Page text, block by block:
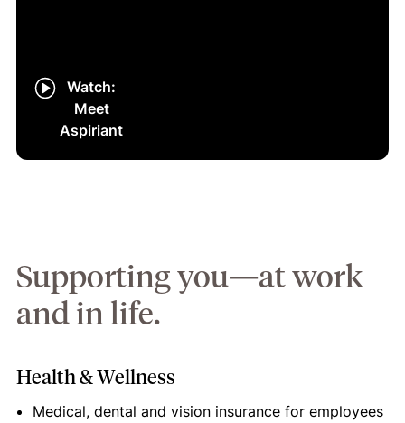
Watch:
Meet
Aspiriant
Supporting you—at work
and in life.
Health & Wellness
Medical, dental and vision insurance for employees